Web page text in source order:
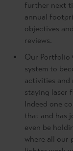
further next
annual
objectives
reviews.
Our Portfolio
system to
activities and
staying laser
Indeed one
that and has
even be
where all our